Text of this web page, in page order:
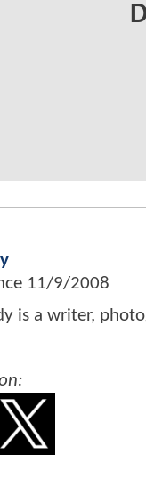
11/9/2008
is a writer,